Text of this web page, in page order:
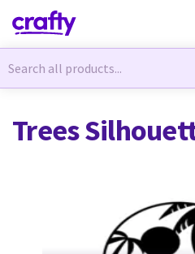
Newest
Free
Newest
Free
Trees